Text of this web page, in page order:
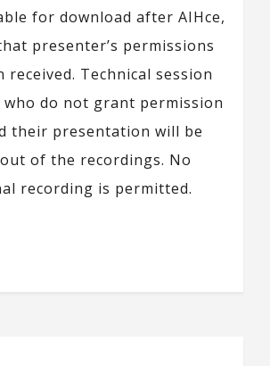
for download after AIHce,
presenter’s permissions
received. Technical session
do not grant permission
their presentation will be
of the recordings. No
recording is permitted.